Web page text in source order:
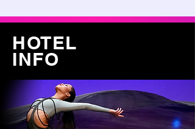
HOTEL
INFO